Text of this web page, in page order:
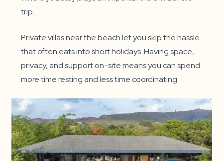
trip.
Private villas near the beach let you skip the hassle
that often eats into short holidays. Having space,
privacy, and support on-site means you can spend
more time resting and less time coordinating.